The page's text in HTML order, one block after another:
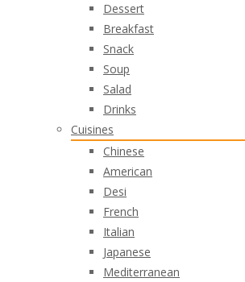
Dessert
Breakfast
Snack
Soup
Salad
Drinks
Cuisines
Chinese
American
Desi
French
Italian
Japanese
Mediterranean